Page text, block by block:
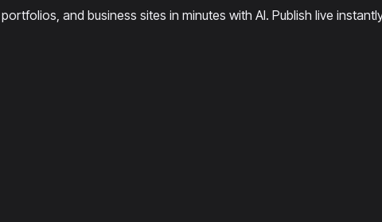
and business sites in minutes with AI. Publish live